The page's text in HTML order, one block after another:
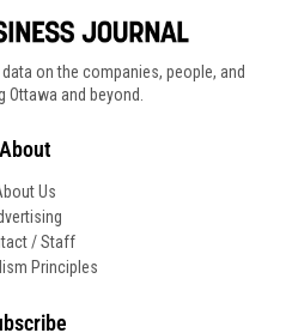
on the companies, people, and
Ottawa and beyond.
About
Us
/ Staff
Principles